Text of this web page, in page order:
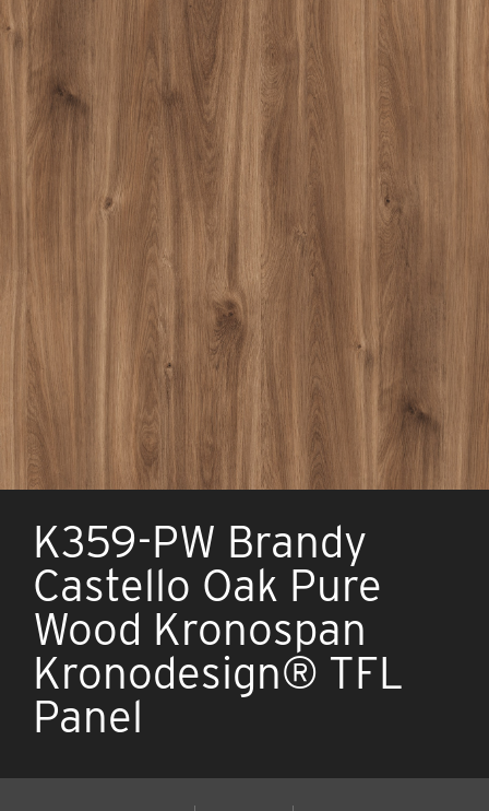
K359-PW Brandy
Castello Oak Pure
Wood Kronospan
Kronodesign® TFL
Panel